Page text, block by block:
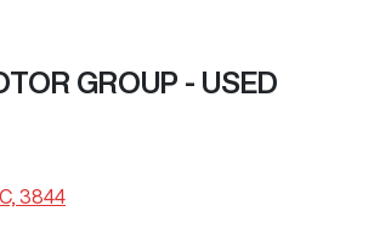
GROUP - USED
3844